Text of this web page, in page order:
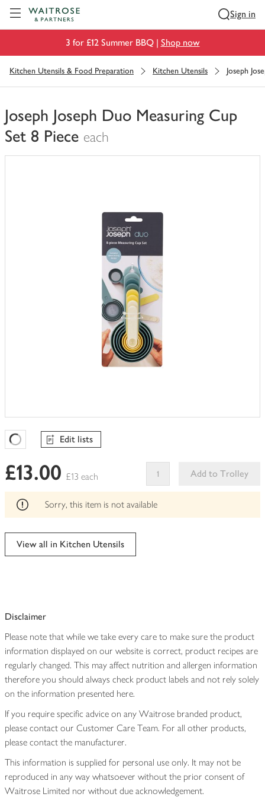
Sign in
3 for £12 Summer BBQ | Shop now
Kitchen Utensils & Food Preparation Kitchen Utensils Joseph
Joseph Joseph Duo Measuring Cup
Set 8 Piece each
You
Favourites Loading
Edit lists
£13.00 £13 each
Add to Trolley
This
can't
Sorry, this item is not available
View all in Kitchen Utensils
Disclaimer
Please note that while we take every care to make sure the product
information displayed on our website is correct, product recipes are
regularly changed. This may affect nutrition and allergen information
therefore you should always check product labels and not rely solely
on the information presented here.
If you require specific advice on any Waitrose branded product,
please contact our Customer Care Team. For all other products,
please contact the manufacturer.
This information is supplied for personal use only. It may not be
reproduced in any way whatsoever without the prior consent of
Waitrose Limited nor without due acknowledgement.